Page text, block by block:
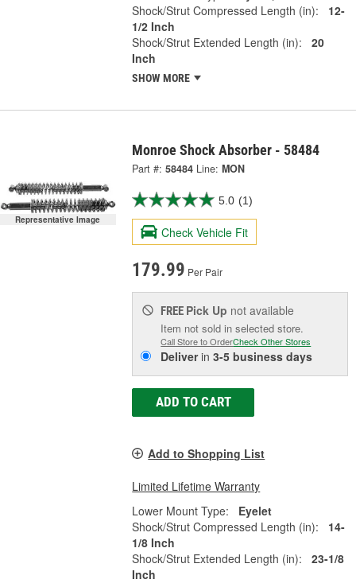
Shock/Strut Compressed Length (in):
12-
1/2 Inch
Shock/Strut Extended Length (in):
20
Inch
SHOW MORE
Representative Image
Monroe Shock Absorber - 58484
Part #: 58484 Line: MON
5.0 (1)
Check Vehicle Fit
179.99 Per Pair
FREE Pick Up not available
Item not sold in selected store.
Call Store to OrderCheck Other Stores
Deliverin3-5 business days
ADD TO CART
Add to Shopping List
Limited Lifetime Warranty
Lower Mount Type:
Eyelet
Shock/Strut Compressed Length (in):
14-
1/8 Inch
Shock/Strut Extended Length (in):
23-1/8
Inch